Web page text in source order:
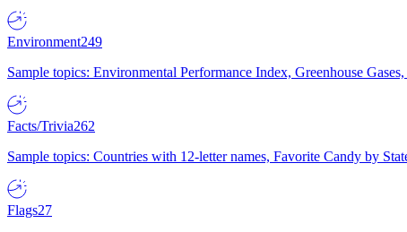
Environment249
Sample topics: Environmental Performance Index, Greenhouse
Facts/Trivia262
Sample topics: Countries with 12-letter names, Favorite Candy by
Flags27